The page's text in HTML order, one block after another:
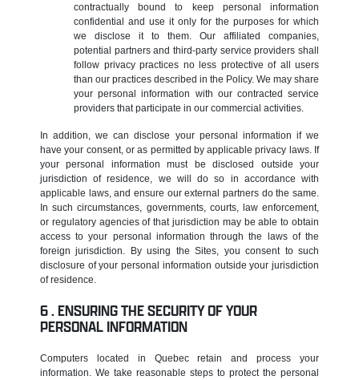
contractually bound to keep personal information
confidential and use it only for the purposes for which
we disclose it to them. Our affiliated companies,
potential partners and third-party service providers shall
follow privacy practices no less protective of all users
than our practices described in the Policy. We may share
your personal information with our contracted service
providers that participate in our commercial activities.
In addition, we can disclose your personal information if we
have your consent, or as permitted by applicable privacy laws. If
your personal information must be disclosed outside your
jurisdiction of residence, we will do so in accordance with
applicable laws, and ensure our external partners do the same.
In such circumstances, governments, courts, law enforcement,
or regulatory agencies of that jurisdiction may be able to obtain
access to your personal information through the laws of the
foreign jurisdiction. By using the Sites, you consent to such
disclosure of your personal information outside your jurisdiction
of residence.
ENSURING THE SECURITY OF YOUR
PERSONAL INFORMATION
Computers located in Quebec retain and process your
information. We take reasonable steps to protect the personal